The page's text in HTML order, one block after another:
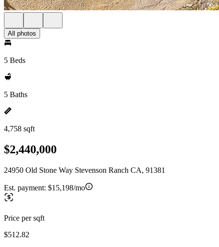
All photos
5 Beds
5 Baths
4,758 sqft
$2,440,000
24950 Old Stone Way Stevenson Ranch CA, 91381
Est. payment: $15,198/mo
Price per sqft
$512.82